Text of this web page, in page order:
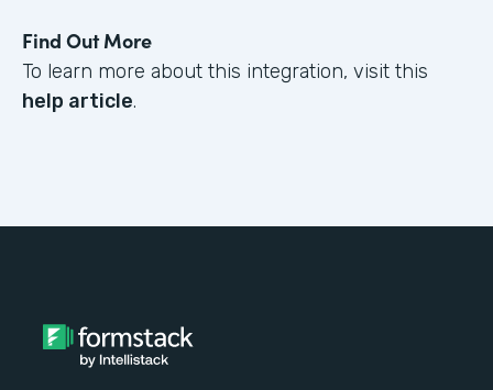
Find Out More
To learn more about this integration, visit this
help article.